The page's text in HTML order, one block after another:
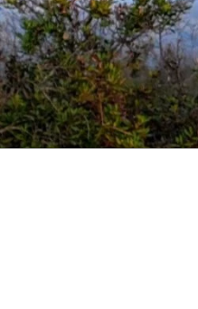
Skip
to
content